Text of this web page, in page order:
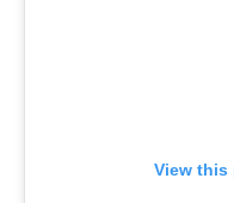
View this